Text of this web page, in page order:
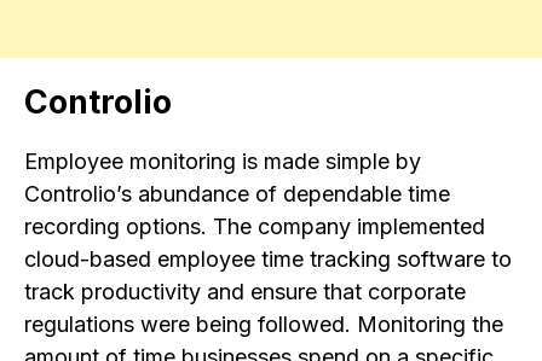
Controlio
Employee monitoring is made simple by
Controlio’s abundance of dependable time
recording options. The company implemented
cloud-based employee time tracking software to
track productivity and ensure that corporate
regulations were being followed. Monitoring the